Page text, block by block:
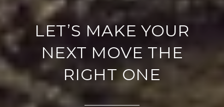
LET’S MAKE YOUR
NEXT MOVE THE
RIGHT ONE